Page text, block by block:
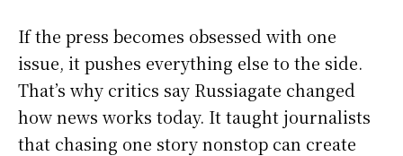
If the press becomes obsessed with one
issue, it pushes everything else to the side.
That’s why critics say Russiagate changed
how news works today. It taught journalists
that chasing one story nonstop can create